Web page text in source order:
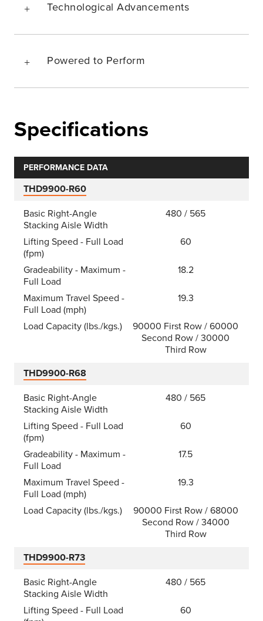
Technological Advancements
Powered to Perform
Specifications
PERFORMANCE DATA
THD9900-R60
Basic Right-Angle
Stacking Aisle Width
480 / 565
Lifting Speed - Full Load
(fpm)
60
Gradeability - Maximum -
Full Load
18.2
Maximum Travel Speed -
Full Load (mph)
19.3
Load Capacity (lbs./kgs.)
90000 First Row / 60000
Second Row / 30000
Third Row
THD9900-R68
Basic Right-Angle
Stacking Aisle Width
480 / 565
Lifting Speed - Full Load
(fpm)
60
Gradeability - Maximum -
Full Load
17.5
Maximum Travel Speed -
Full Load (mph)
19.3
Load Capacity (lbs./kgs.)
90000 First Row / 68000
Second Row / 34000
Third Row
THD9900-R73
Basic Right-Angle
Stacking Aisle Width
480 / 565
Lifting Speed - Full Load
60